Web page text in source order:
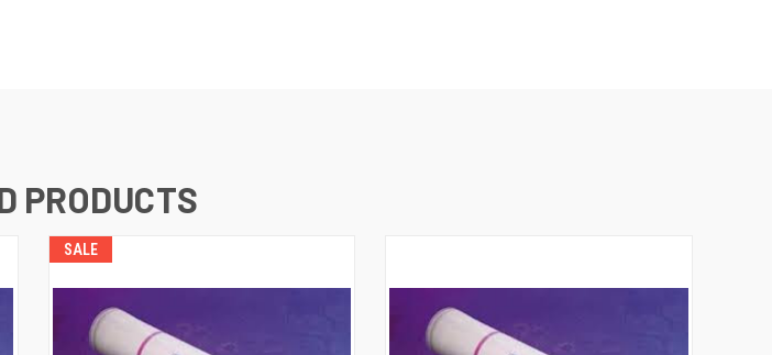
PRODUCTS
SALE